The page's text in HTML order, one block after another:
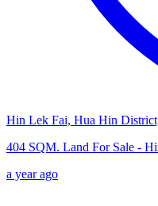
Hin Lek Fai, Hua Hin
404 SQM. Land For Sale -
a year ago